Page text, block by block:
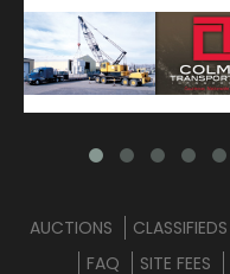
AUCTIONS CLASSIFIEDS
FAQ
SITE FEES